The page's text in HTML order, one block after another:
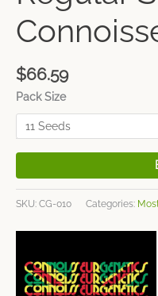
$66.59
Pack Size
SKU: CG-010 Categories: